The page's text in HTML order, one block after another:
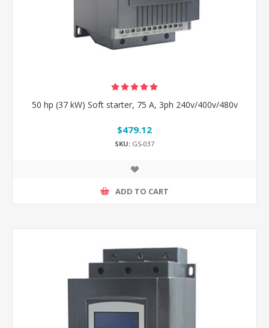
50 hp (37 kW) Soft starter, 75 A, 3ph 240v/400v/480v
$479.12
SKU: GS-037
ADD TO CART